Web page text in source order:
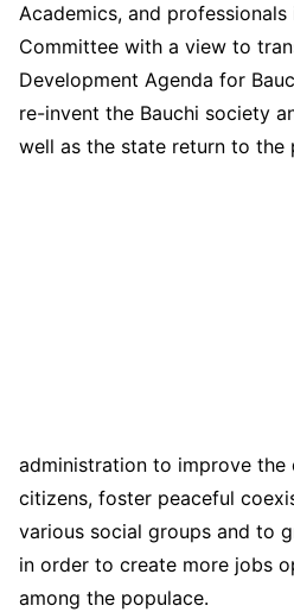
Academics, and
Committee with a view to
Development Agenda for
re-invent the Bauchi society
well as the state return to the
administration to improve
citizens, foster peaceful
various social groups and to
in order to create more jobs
among the populace.